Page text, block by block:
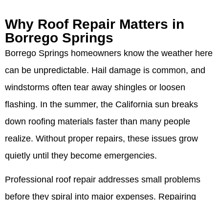
Why Roof Repair Matters in
Borrego Springs
Borrego Springs homeowners know the weather here
can be unpredictable. Hail damage is common, and
windstorms often tear away shingles or loosen
flashing. In the summer, the California sun breaks
down roofing materials faster than many people
realize. Without proper repairs, these issues grow
quietly until they become emergencies.
Professional roof repair addresses small problems
before they spiral into major expenses. Repairing